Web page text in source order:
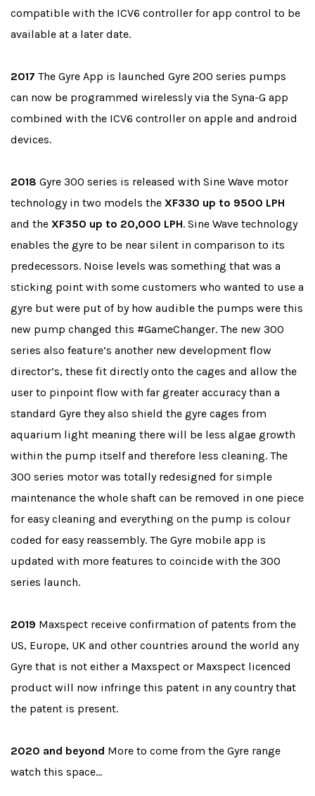
compatible with the ICV6 controller for app control to be
available at a later date.
2017 The Gyre App is launched Gyre 200 series pumps
can now be programmed wirelessly via the Syna-G app
combined with the ICV6 controller on apple and android
devices.
2018 Gyre 300 series is released with Sine Wave motor
technology in two models the XF330 up to 9500 LPH
and the XF350 up to 20,000 LPH. Sine Wave technology
enables the gyre to be near silent in comparison to its
predecessors. Noise levels was something that was a
sticking point with some customers who wanted to use a
gyre but were put of by how audible the pumps were this
new pump changed this #GameChanger. The new 300
series also feature’s another new development flow
director’s, these fit directly onto the cages and allow the
user to pinpoint flow with far greater accuracy than a
standard Gyre they also shield the gyre cages from
aquarium light meaning there will be less algae growth
within the pump itself and therefore less cleaning. The
300 series motor was totally redesigned for simple
maintenance the whole shaft can be removed in one piece
for easy cleaning and everything on the pump is colour
coded for easy reassembly. The Gyre mobile app is
updated with more features to coincide with the 300
series launch.
2019 Maxspect receive confirmation of patents from the
US, Europe, UK and other countries around the world any
Gyre that is not either a Maxspect or Maxspect licenced
product will now infringe this patent in any country that
the patent is present.
2020 and beyond More to come from the Gyre range
watch this space…